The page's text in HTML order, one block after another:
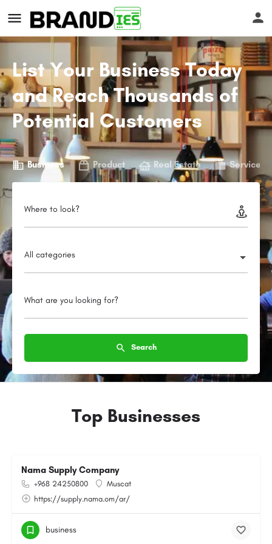
List Your Business Today
and Reach Thousands of
Potential Customers
Business Product Real Estate Service
Where to look?
All categories
What are you looking for?
Search
Top Businesses
Nama Supply Company
+968 24250800
Muscat
https://supply.nama.om/ar/
business